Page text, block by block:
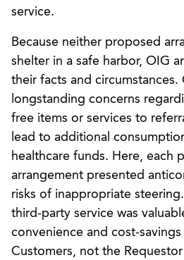
service.
Because neither proposed
shelter in a safe harbor, OIG
their facts and circumstances.
longstanding concerns
free items or services to
lead to additional
healthcare funds. Here, each
arrangement presented
risks of inappropriate
third-party service was
convenience and cost-savings
Customers, not the